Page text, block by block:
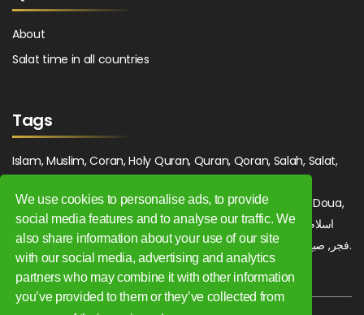
We use cookies to personalise ads, to provide
social media features and to analyse our traffic. We
also share information about your use of our site
with our social media, advertising and analytics
partners who may combine it with other information
you’ve provided to them or they’ve collected from
About
Salat time in all countries
Tags
Islam, Muslim, Coran, Holy Quran, Quran, Qoran, Salah, Salat,
Maghrib, Magrib, Moghrib, Isha, Isha'a, Prayer, Pray, Du'a, Doua,
Sufi, Sajjada, Tajwid, Tajouid, Madih, Fatwa. اسلام, صلاة, صلوات,
فجر, صبح, شروق, ظهر, عصر, مغرب, عشاء, دعاء, سجادة, تجويد, مديح, فتوى.